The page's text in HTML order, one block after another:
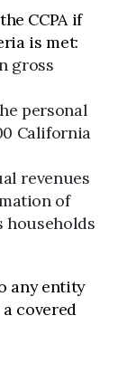
CCPA if
is met:
gross
personal
California
revenues
of
households
any entity
covered